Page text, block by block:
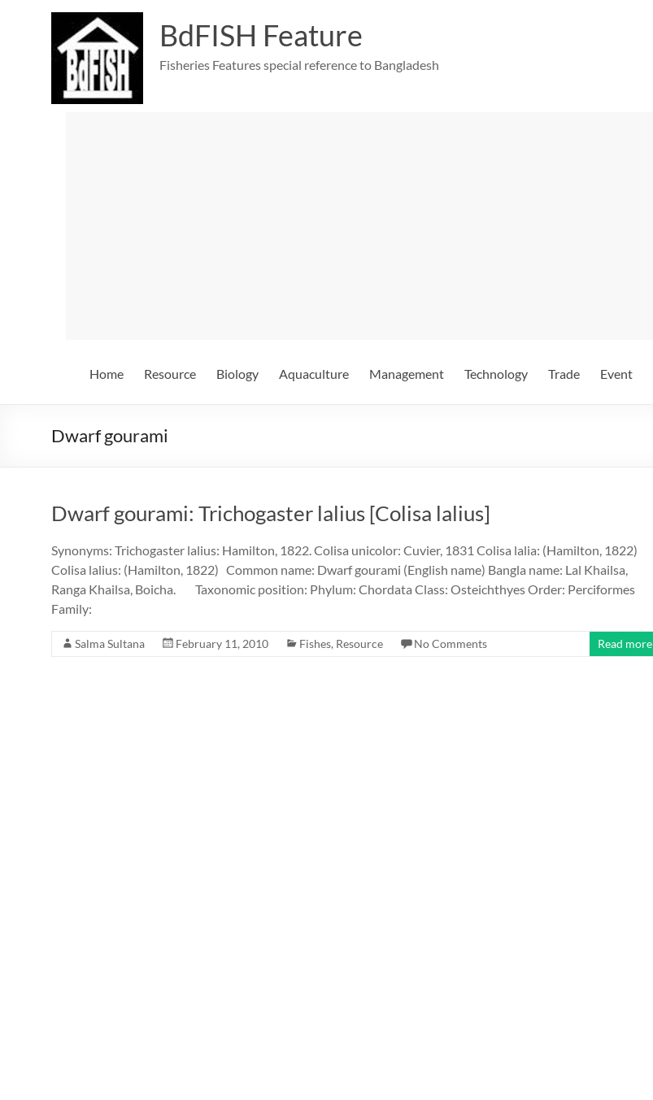
BdFISH Feature
Fisheries Features special reference to Bangladesh
Home Resource Biology Aquaculture Management Technology Trade Event
Dwarf gourami
Dwarf gourami: Trichogaster lalius [Colisa lalius]
Synonyms: Trichogaster lalius: Hamilton, 1822. Colisa unicolor: Cuvier, 1831 Colisa lalia: (Hamilton, 1822)
Colisa lalius: (Hamilton, 1822) Common name: Dwarf gourami (English name) Bangla name: Lal Khailsa,
Ranga Khailsa, Boicha. Taxonomic position: Phylum: Chordata Class: Osteichthyes Order: Perciformes
Family:
Salma Sultana February 11, 2010 Fishes, Resource No Comments Read more